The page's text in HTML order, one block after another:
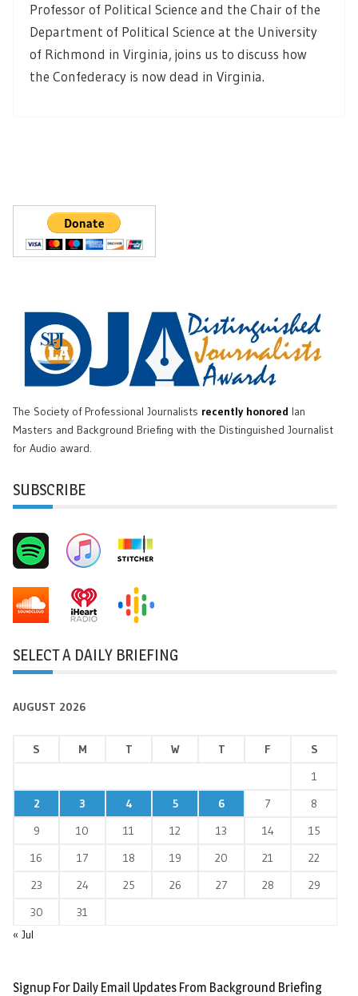
Professor of Political Science and the Chair of the
Department of Political Science at the University
of Richmond in Virginia, joins us to discuss how
the Confederacy is now dead in Virginia.
The Society of Professional Journalists recently honored Ian
Masters and Background Briefing with the Distinguished Journalist
for Audio award.
SUBSCRIBE
SELECT A DAILY BRIEFING
AUGUST 2026
S M T W T F
S
1
2
3 4 5 6 7
8
9
10 11 12 13 14
15
16
17 18 19 20 21
22
23
24 25 26 27 28
29
30
31
« Jul
Signup For Daily Email Updates From Background Briefing